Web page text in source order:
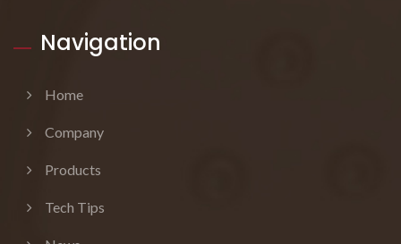
Navigation
Home
Company
Products
Tech Tips